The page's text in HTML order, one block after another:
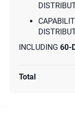
INCLUDING 60-
Total